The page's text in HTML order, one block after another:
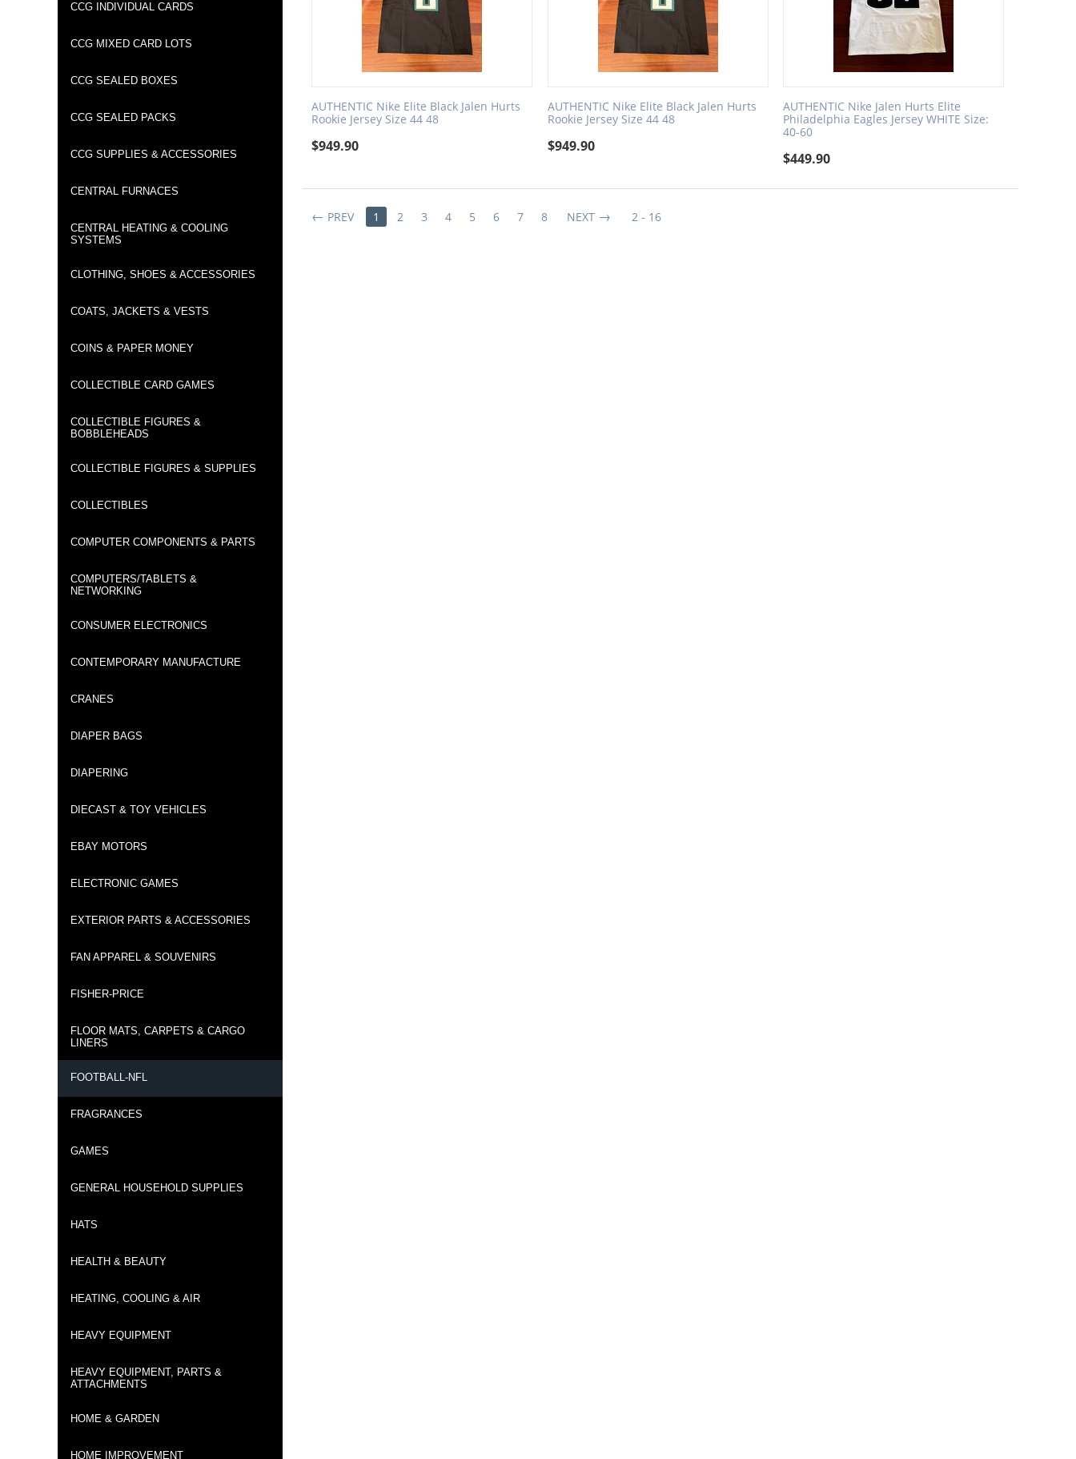
CCG INDIVIDUAL CARDS
CCG MIXED CARD LOTS
CCG SEALED BOXES
CCG SEALED PACKS
CCG SUPPLIES & ACCESSORIES
CENTRAL FURNACES
CENTRAL HEATING & COOLING
SYSTEMS
CLOTHING, SHOES & ACCESSORIES
COATS, JACKETS & VESTS
COINS & PAPER MONEY
COLLECTIBLE CARD GAMES
COLLECTIBLE FIGURES &
BOBBLEHEADS
COLLECTIBLE FIGURES & SUPPLIES
COLLECTIBLES
COMPUTER COMPONENTS & PARTS
COMPUTERS/TABLETS &
NETWORKING
CONSUMER ELECTRONICS
CONTEMPORARY MANUFACTURE
CRANES
DIAPER BAGS
DIAPERING
DIECAST & TOY VEHICLES
EBAY MOTORS
ELECTRONIC GAMES
EXTERIOR PARTS & ACCESSORIES
FAN APPAREL & SOUVENIRS
FISHER-PRICE
FLOOR MATS, CARPETS & CARGO
LINERS
FOOTBALL-NFL
FRAGRANCES
GAMES
GENERAL HOUSEHOLD SUPPLIES
HATS
HEALTH & BEAUTY
HEATING, COOLING & AIR
HEAVY EQUIPMENT
HEAVY EQUIPMENT, PARTS &
ATTACHMENTS
HOME & GARDEN
HOME IMPROVEMENT
AUTHENTIC Nike Elite Black Jalen Hurts
Rookie Jersey Size 44 48
$949.90
AUTHENTIC Nike Elite Black Jalen Hurts
Rookie Jersey Size 44 48
$949.90
AUTHENTIC Nike Jalen Hurts Elite
Philadelphia Eagles Jersey WHITE Size:
40-60
$449.90
PREV 1 2 3 4 5 6 7 8 NEXT 2 - 16